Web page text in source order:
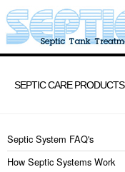
SEPTIC CARE PRODUCTS
Septic System FAQ's
How Septic Systems Work